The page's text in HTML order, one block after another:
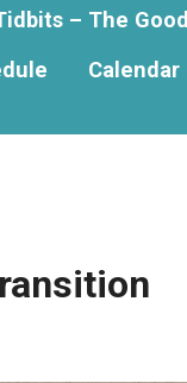
– The
Calendar